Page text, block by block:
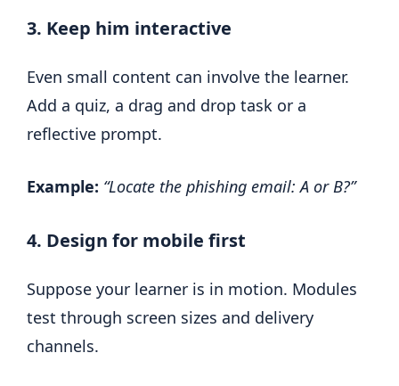
3. Keep him interactive
Even small content can involve the learner.
Add a quiz, a drag and drop task or a
reflective prompt.
Example: “Locate the phishing email: A or B?”
4. Design for mobile first
Suppose your learner is in motion. Modules
test through screen sizes and delivery
channels.